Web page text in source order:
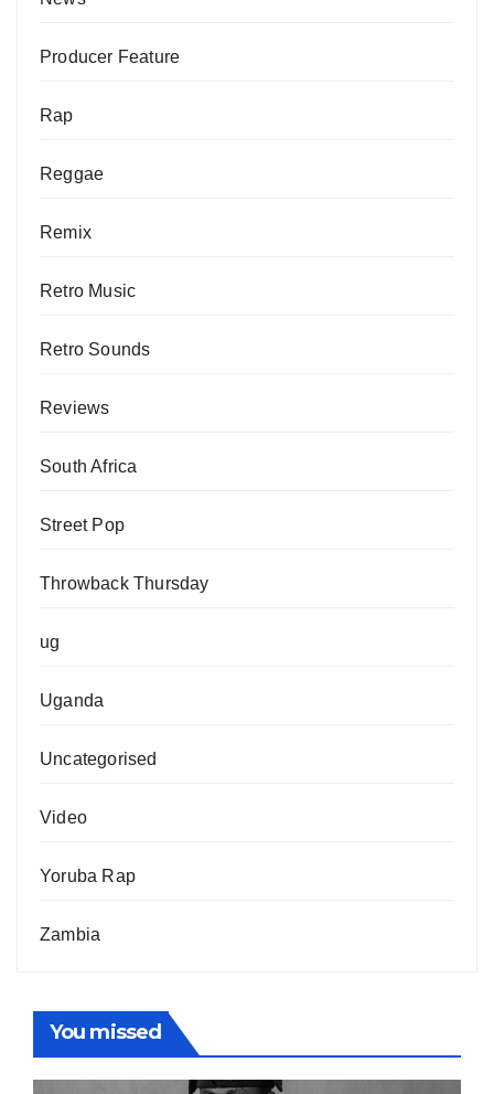
Producer Feature
Rap
Reggae
Remix
Retro Music
Retro Sounds
Reviews
South Africa
Street Pop
Throwback Thursday
ug
Uganda
Uncategorised
Video
Yoruba Rap
Zambia
You missed